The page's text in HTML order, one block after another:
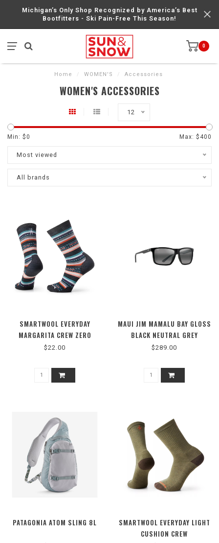
Michigan’s Only Shop Recognized by America’s Best
Bootfitters - Ski Pain-Free This Season!
0
Home / WOMEN'S / Accessories
WOMEN'S ACCESSORIES
12
Min: $0 Max: $ 400
Most viewed
All brands
SMARTWOOL EVERYDAY
MARGARITA CREW ZERO
CUSHION
$22.00
MAUI JIM MAMALU BAY GLOSS
BLACK NEUTRAL GREY
$289.00
PATAGONIA ATOM SLING 8L
SMARTWOOL EVERYDAY LIGHT
CUSHION CREW